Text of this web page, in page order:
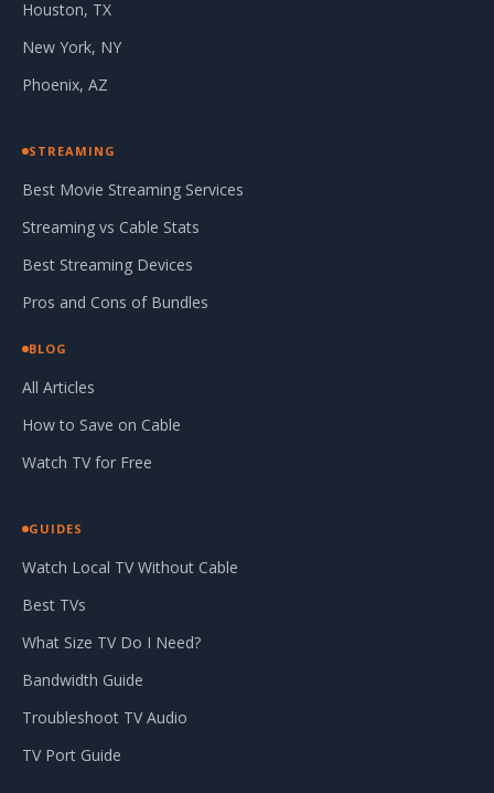
Houston, TX
New York, NY
Phoenix, AZ
STREAMING
Best Movie Streaming Services
Streaming vs Cable Stats
Best Streaming Devices
Pros and Cons of Bundles
BLOG
All Articles
How to Save on Cable
Watch TV for Free
GUIDES
Watch Local TV Without Cable
Best TVs
What Size TV Do I Need?
Bandwidth Guide
Troubleshoot TV Audio
TV Port Guide